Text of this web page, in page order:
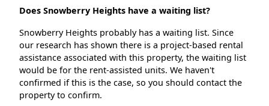
Does Snowberry Heights have a waiting list?
Snowberry Heights probably has a waiting list. Since
our research has shown there is a project-based rental
assistance associated with this property, the waiting list
would be for the rent-assisted units. We haven't
confirmed if this is the case, so you should contact the
property to confirm.